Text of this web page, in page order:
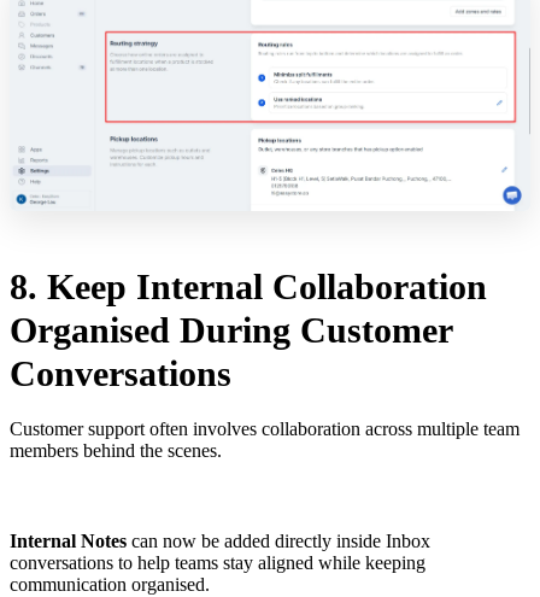
8. Keep Internal Collaboration
Organised During Customer
Conversations
Customer support often involves collaboration across multiple team
members behind the scenes.
Internal Notes can now be added directly inside Inbox
conversations to help teams stay aligned while keeping
communication organised.